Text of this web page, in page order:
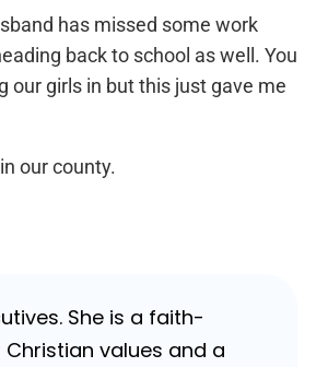
has missed some work
back to school as well. You
our girls in but this just gave me
our county.
She is a faith-
values and a